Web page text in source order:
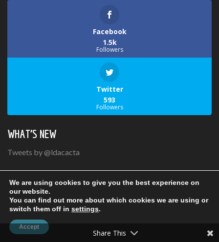
Facebook
1.5k
Followers
Twitter
593
Followers
WHAT’S NEW
Tweets by @ldacacta
Copyright LDAC-ACTA© 2021 | Conception:
We are using cookies to give you the best experience on
our website.
You can find out more about which cookies we are using or
switch them off in settings.
Accept
Share This